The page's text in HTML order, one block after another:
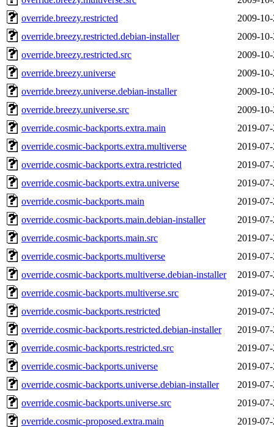
override.breezy.restricted
2009-
override.breezy.restricted.debian-installer
2009-
override.breezy.restricted.src
2009-
override.breezy.universe
2009-
override.breezy.universe.debian-installer
2009-
override.breezy.universe.src
2009-
override.cosmic-backports.extra.main
2019-
override.cosmic-backports.extra.multiverse
2019-
override.cosmic-backports.extra.restricted
2019-
override.cosmic-backports.extra.universe
2019-
override.cosmic-backports.main
2019-
override.cosmic-backports.main.debian-installer
2019-
override.cosmic-backports.main.src
2019-
override.cosmic-backports.multiverse
2019-
override.cosmic-backports.multiverse.debian-installer
2019-
override.cosmic-backports.multiverse.src
2019-
override.cosmic-backports.restricted
2019-
override.cosmic-backports.restricted.debian-installer
2019-
override.cosmic-backports.restricted.src
2019-
override.cosmic-backports.universe
2019-
override.cosmic-backports.universe.debian-installer
2019-
override.cosmic-backports.universe.src
2019-
override.cosmic-proposed.extra.main
2019-